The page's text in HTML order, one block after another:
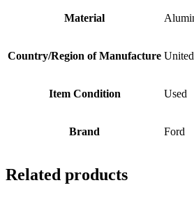
Material
Country/Region of Manufacture
Item Condition Used
Brand Ford
Related products